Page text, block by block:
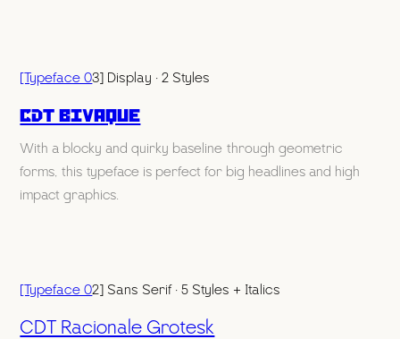
[Typeface 03] Display · 2 Styles
CDT Bivaque
With a blocky and quirky baseline through geometric
forms, this typeface is perfect for big headlines and high
impact graphics.
[Typeface 02] Sans Serif · 5 Styles + Italics
CDT Racionale Grotesk